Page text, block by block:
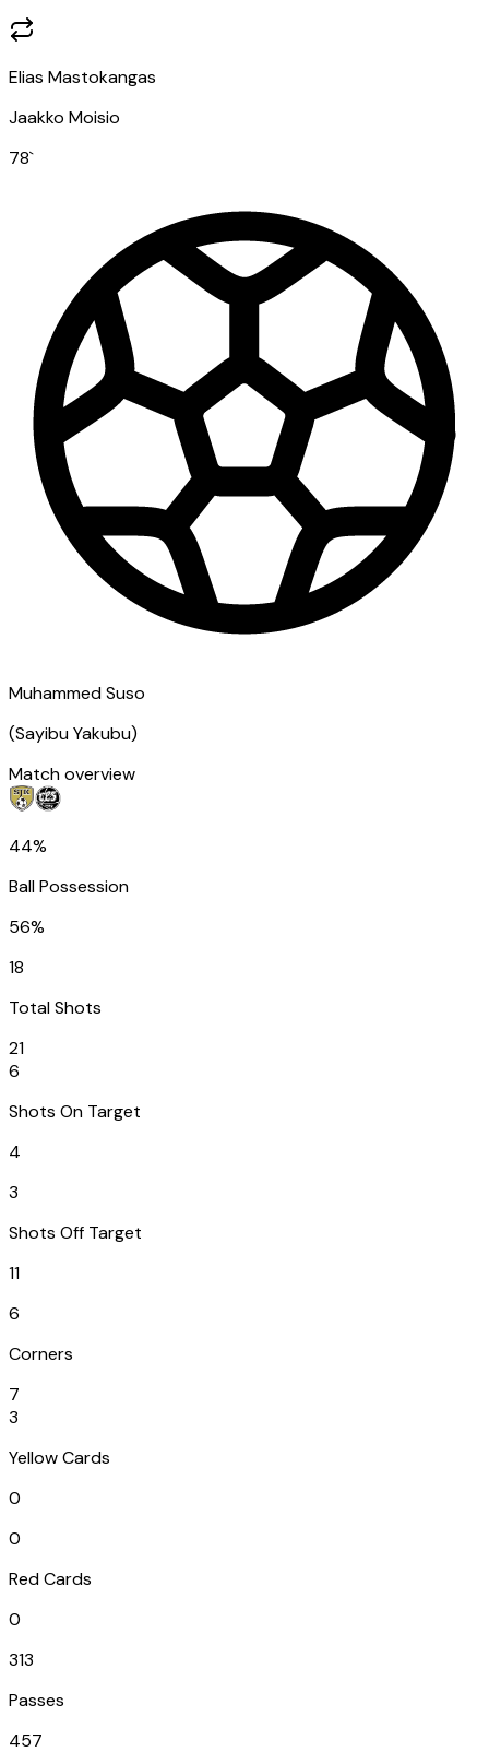
Elias Mastokangas
Jaakko Moisio
78`
Muhammed Suso
(Sayibu Yakubu)
Match overview
44%
Ball Possession
56%
18
Total Shots
21
6
Shots On Target
4
3
Shots Off Target
11
6
Corners
7
3
Yellow Cards
0
0
Red Cards
0
313
Passes
457